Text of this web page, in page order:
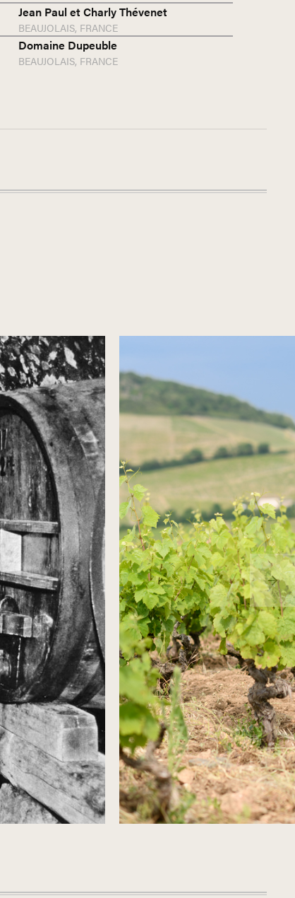
Jean Paul et Charly Thévenet
BEAUJOLAIS, FRANCE
Domaine Dupeuble
BEAUJOLAIS, FRANCE